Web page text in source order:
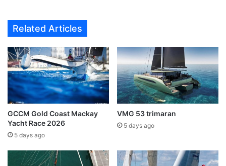
Related Articles
GCCM Gold Coast Mackay
Yacht Race 2026
5 days ago
VMG 53 trimaran
5 days ago